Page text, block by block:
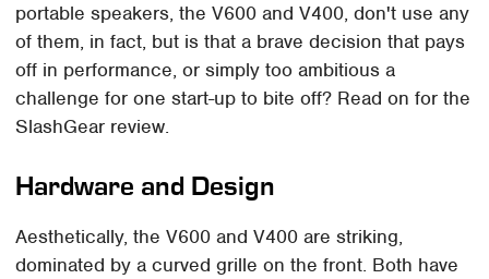
portable speakers, the V600 and V400, don't use any
of them, in fact, but is that a brave decision that pays
off in performance, or simply too ambitious a
challenge for one start-up to bite off? Read on for the
SlashGear review.
Hardware and Design
Aesthetically, the V600 and V400 are striking,
dominated by a curved grille on the front. Both have